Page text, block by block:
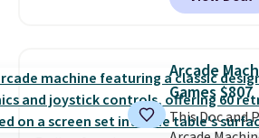
sale; choose
Foggy Tide,
Lemon
Marshmallow,
or Surf's
Arcade
Games $807
This Doc and